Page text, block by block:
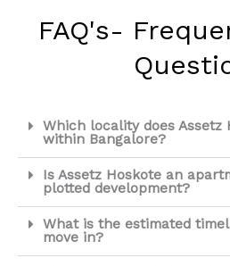
FAQ's-
Which locality does Assetz
within Bangalore?
Is Assetz Hoskote an
plotted development?
What is the estimated
move in?